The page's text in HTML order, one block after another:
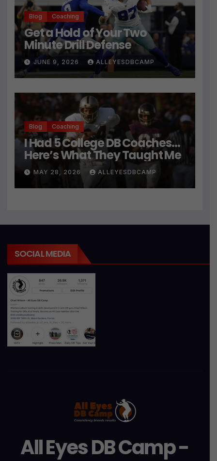
Blog Coaching
Get a Hold of Your Two
Minute Drill Defense
JUNE 9, 2026 ALLEYESDBCAMP
Blog Coaching
I Had 5 College DB Coaches…
Here’s What They Taught Me
MAY 28, 2026 ALLEYESDBCAMP
SOCIAL MEDIA
All Eyes DB Camp -